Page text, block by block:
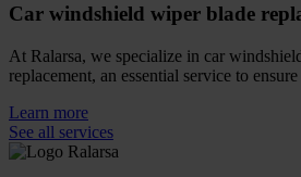
Car windshield wiper blade
At Ralarsa, we specialize in car
replacement, an essential service to
Learn more
See all services